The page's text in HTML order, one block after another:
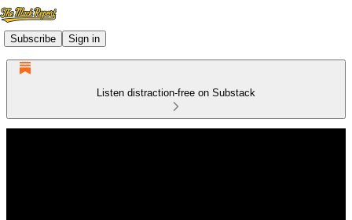
Subscribe Sign in
Listen distraction-free on Substack